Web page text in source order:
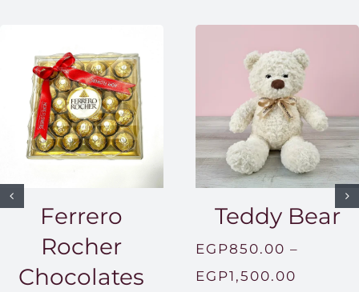
Ferrero
Rocher
Chocolates
Teddy Bear
EGP850.00 –
EGP1,500.00